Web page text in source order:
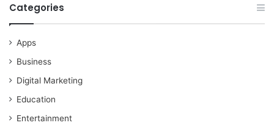
Categories
Apps
Business
Digital Marketing
Education
Entertainment